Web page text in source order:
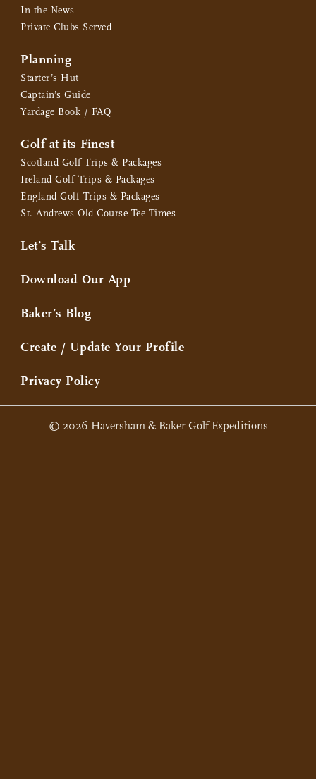
In the News
Private Clubs Served
Planning
Starter’s Hut
Captain’s Guide
Yardage Book / FAQ
Golf at its Finest
Scotland Golf Trips & Packages
Ireland Golf Trips & Packages
England Golf Trips & Packages
St. Andrews Old Course Tee Times
Let’s Talk
Download Our App
Baker’s Blog
Create / Update Your Profile
Privacy Policy
© 2026 Haversham & Baker Golf Expeditions